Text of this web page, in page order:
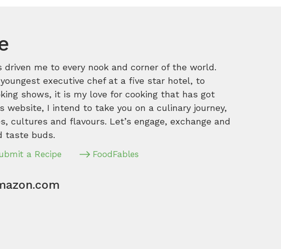
driven me to every nook and corner of the world.
executive chef at a five star hotel, to
shows, it is my love for cooking that has got
website, I intend to take you on a culinary journey,
cultures and flavours. Let’s engage, exchange and
taste buds.
a Recipe FoodFables